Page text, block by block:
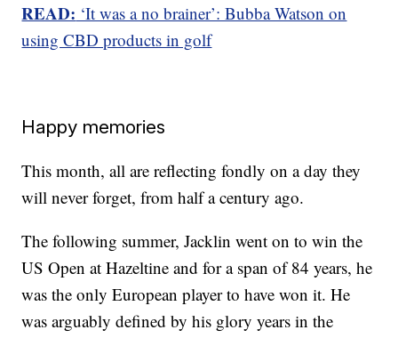
READ: ‘It was a no brainer’: Bubba Watson on
using CBD products in golf
Happy memories
This month, all are reflecting fondly on a day they
will never forget, from half a century ago.
The following summer, Jacklin went on to win the
US Open at Hazeltine and for a span of 84 years, he
was the only European player to have won it. He
was arguably defined by his glory years in the